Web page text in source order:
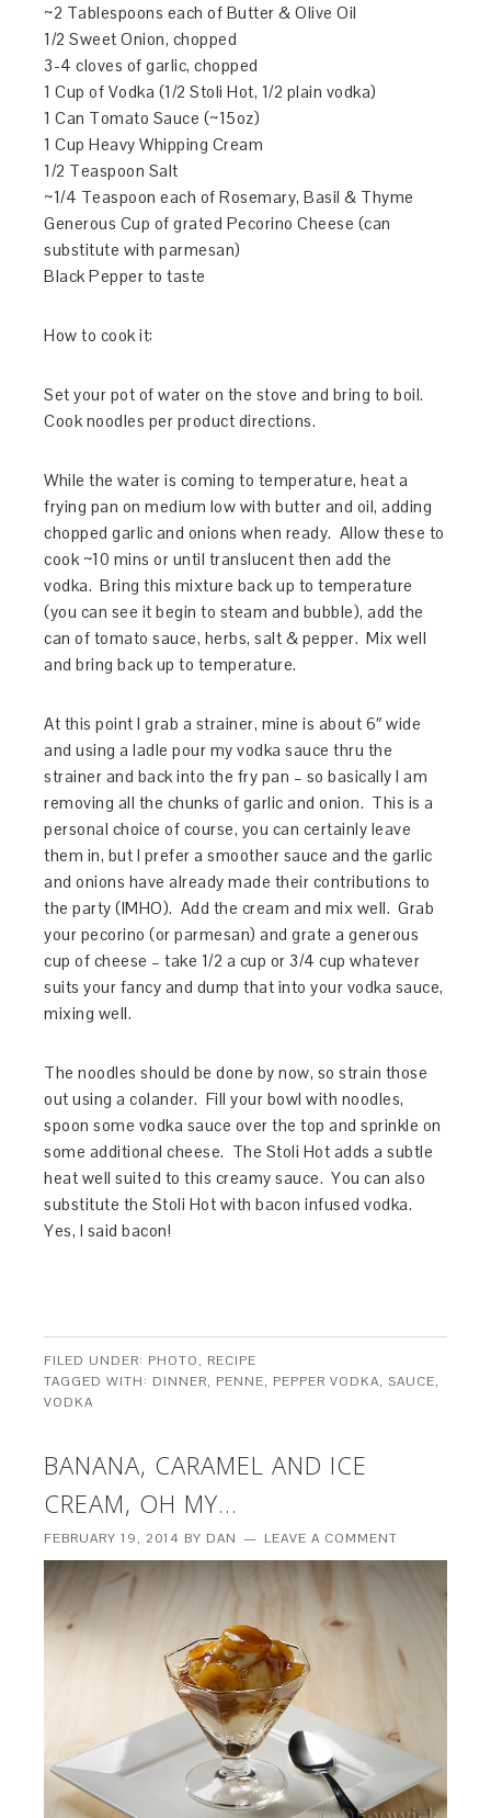
~2 Tablespoons each of Butter & Olive Oil
1/2 Sweet Onion, chopped
3-4 cloves of garlic, chopped
1 Cup of Vodka (1/2 Stoli Hot, 1/2 plain vodka)
1 Can Tomato Sauce (~15oz)
1 Cup Heavy Whipping Cream
1/2 Teaspoon Salt
~1/4 Teaspoon each of Rosemary, Basil & Thyme
Generous Cup of grated Pecorino Cheese (can
substitute with parmesan)
Black Pepper to taste
How to cook it:
Set your pot of water on the stove and bring to boil.
Cook noodles per product directions.
While the water is coming to temperature, heat a
frying pan on medium low with butter and oil, adding
chopped garlic and onions when ready. Allow these to
cook ~10 mins or until translucent then add the
vodka. Bring this mixture back up to temperature
(you can see it begin to steam and bubble), add the
can of tomato sauce, herbs, salt & pepper. Mix well
and bring back up to temperature.
At this point I grab a strainer, mine is about 6″ wide
and using a ladle pour my vodka sauce thru the
strainer and back into the fry pan – so basically I am
removing all the chunks of garlic and onion. This is a
personal choice of course, you can certainly leave
them in, but I prefer a smoother sauce and the garlic
and onions have already made their contributions to
the party (IMHO). Add the cream and mix well. Grab
your pecorino (or parmesan) and grate a generous
cup of cheese – take 1/2 a cup or 3/4 cup whatever
suits your fancy and dump that into your vodka sauce,
mixing well.
The noodles should be done by now, so strain those
out using a colander. Fill your bowl with noodles,
spoon some vodka sauce over the top and sprinkle on
some additional cheese. The Stoli Hot adds a subtle
heat well suited to this creamy sauce. You can also
substitute the Stoli Hot with bacon infused vodka.
Yes, I said bacon!
FILED UNDER: PHOTO, RECIPE
TAGGED WITH: DINNER, PENNE, PEPPER VODKA,SAUCE,
VODKA
BANANA, CARAMEL AND ICE
CREAM, OH MY…
FEBRUARY 19, 2014 BY DAN LEAVE A COMMENT